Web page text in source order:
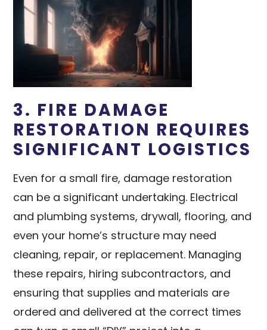
3. FIRE DAMAGE
RESTORATION REQUIRES
SIGNIFICANT LOGISTICS
Even for a small fire, damage restoration
can be a significant undertaking. Electrical
and plumbing systems, drywall, flooring, and
even your home’s structure may need
cleaning, repair, or replacement. Managing
these repairs, hiring subcontractors, and
ensuring that supplies and materials are
ordered and delivered at the correct times